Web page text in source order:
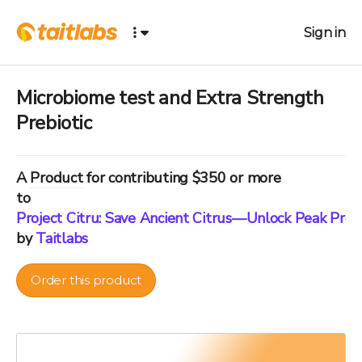
Sign in
Microbiome test and Extra Strength
Prebiotic
AProductfor contributing $350 or more
to
Project Citru: Save Ancient Citrus—Unlock Peak
byTaitlabs
Order this product